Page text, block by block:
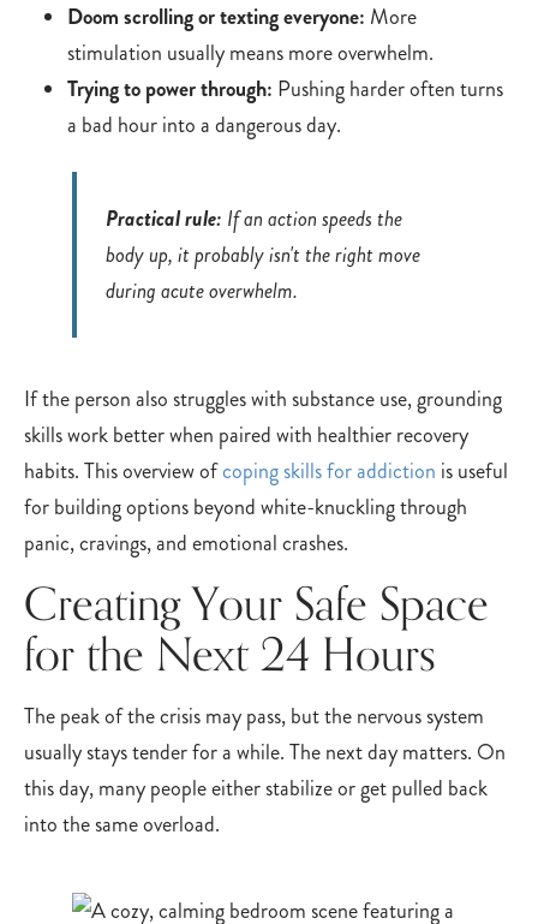
Doom scrolling or texting everyone: More
stimulation usually means more overwhelm.
Trying to power through: Pushing harder often turns
a bad hour into a dangerous day.
Practical rule: If an action speeds the
body up, it probably isn't the right move
during acute overwhelm.
If the person also struggles with substance use, grounding
skills work better when paired with healthier recovery
habits. This overview ofcoping skills for addiction is useful
for building options beyond white-knuckling through
panic, cravings, and emotional crashes.
Creating Your Safe Space
for the Next 24 Hours
The peak of the crisis may pass, but the nervous system
usually stays tender for a while. The next day matters. On
this day, many people either stabilize or get pulled back
into the same overload.